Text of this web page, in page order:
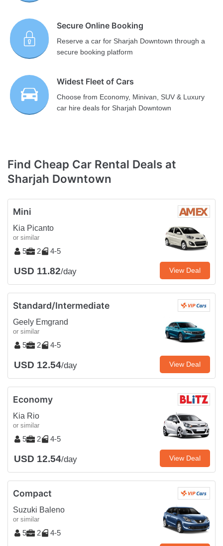
Secure Online Booking
Reserve a car for Sharjah Downtown through a
secure booking platform
Widest Fleet of Cars
Choose from Economy, Minivan, SUV & Luxury
car hire deals for Sharjah Downtown
Find Cheap Car Rental Deals at
Sharjah Downtown
Mini
Kia Picanto
or similar
5 2 4-5
USD 11.82/day View Deal
Standard/Intermediate
Geely Emgrand
or similar
5 2 4-5
USD 12.54/day View Deal
Economy
Kia Rio
or similar
5 2 4-5
USD 12.54/day View Deal
Compact
Suzuki Baleno
or similar
5 2 4-5